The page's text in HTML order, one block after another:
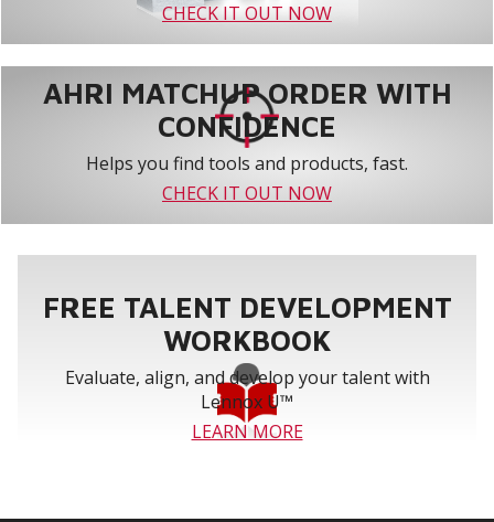
CHECK IT OUT NOW
AHRI MATCHUP ORDER WITH
CONFIDENCE
Helps you find tools and products, fast.
CHECK IT OUT NOW
FREE TALENT DEVELOPMENT
WORKBOOK
Evaluate, align, and develop your talent with
Lennox U™
LEARN MORE